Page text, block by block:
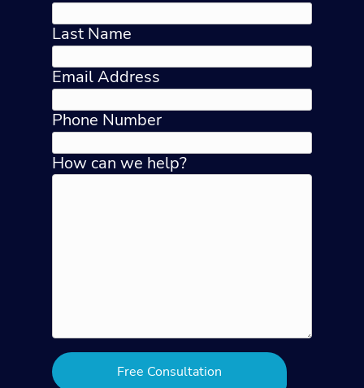
Last Name
Email Address
Phone Number
How can we help?